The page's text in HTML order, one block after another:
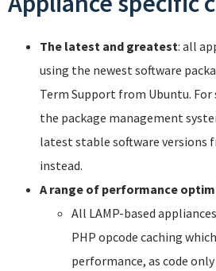
The latest and greatest: all
using the newest software
Term Support from Ubuntu.
the package management
latest stable software versions
instead.
A range of performance
All LAMP-based
PHP opcode caching
performance, as code